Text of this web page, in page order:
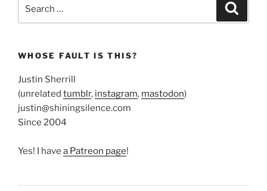
WHOSE FAULT IS THIS?
Justin Sherrill
(unrelated tumblr, instagram, mastodon)
justin@shiningsilence.com
Since 2004
Yes! I have a Patreon page!